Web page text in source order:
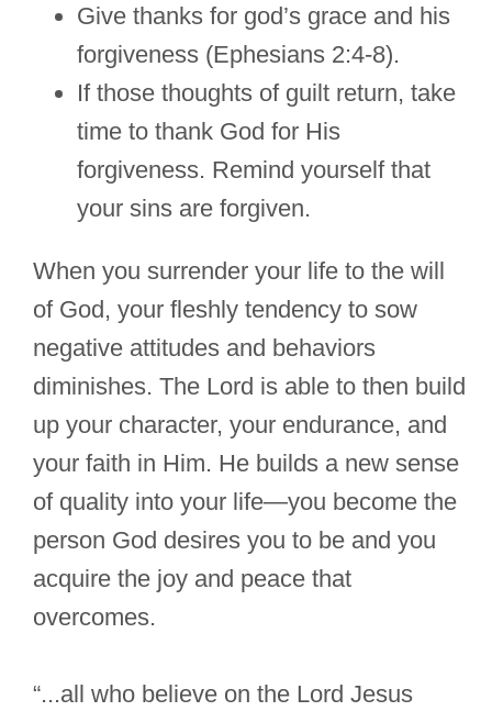
Give thanks for god’s grace and his
forgiveness (Ephesians 2:4-8).
If those thoughts of guilt return, take
time to thank God for His
forgiveness. Remind yourself that
your sins are forgiven.
When you surrender your life to the will
of God, your fleshly tendency to sow
negative attitudes and behaviors
diminishes. The Lord is able to then build
up your character, your endurance, and
your faith in Him. He builds a new sense
of quality into your life—you become the
person God desires you to be and you
acquire the joy and peace that
overcomes.
“...all who believe on the Lord Jesus